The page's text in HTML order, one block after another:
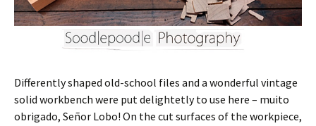
Differently shaped old-school files and a wonderful vintage
solid workbench were put delightetly to use here – muito
obrigado, Señor Lobo! On the cut surfaces of the workpiece,